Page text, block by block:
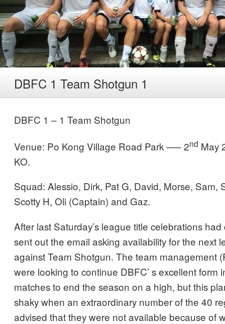
DBFC 1 Team Shotgun 1
DBFC 1 – 1 Team Shotgun
Venue: Po Kong Village Road Park —– 2nd May
KO.
Squad: Alessio, Dirk, Pat G, David, Morse, Sam,
Scotty H, Oli (Captain) and Gaz.
After last Saturday’s league title celebrations
sent out the email asking availability for the next
against Team Shotgun. The team management
were looking to continue DBFC’ s excellent form
matches to end the season on a high, but this
shaky when an extraordinary number of the 40
advised that they were not available because of